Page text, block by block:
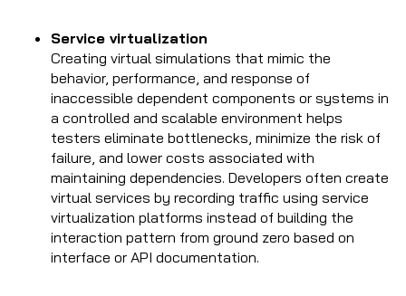
Service virtualization
Creating virtual simulations that mimic the
behavior, performance, and response of
inaccessible dependent components or systems in
a controlled and scalable environment helps
testers eliminate bottlenecks, minimize the risk of
failure, and lower costs associated with
maintaining dependencies. Developers often create
virtual services by recording traffic using service
virtualization platforms instead of building the
interaction pattern from ground zero based on
interface or API documentation.